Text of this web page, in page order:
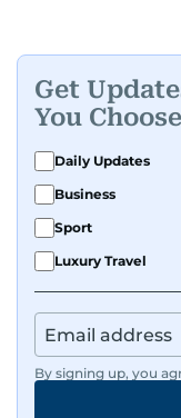
Get
You Choose
Daily Updates
Business
Sport
Luxury Travel
By signing up, you